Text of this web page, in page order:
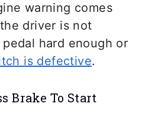
warning comes
driver is not
hard enough or
is defective.
Brake To Start